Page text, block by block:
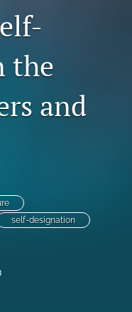
the
and
self-designation